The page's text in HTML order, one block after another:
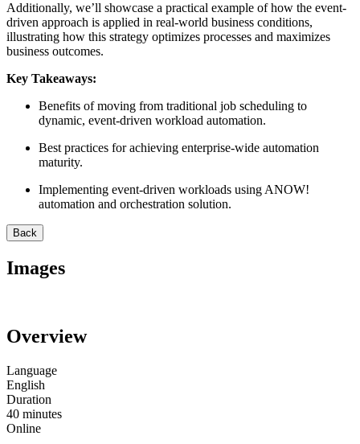
Additionally, we’ll showcase a practical example of how the event-
driven approach is applied in real-world business conditions,
illustrating how this strategy optimizes processes and maximizes
business outcomes.
Key Takeaways:
Benefits of moving from traditional job scheduling to
dynamic, event-driven workload automation.
Best practices for achieving enterprise-wide automation
maturity.
Implementing event-driven workloads using ANOW!
automation and orchestration solution.
Back
Images
Overview
Language
English
Duration
40 minutes
Online